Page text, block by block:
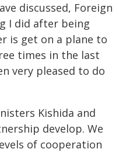
discussed, Foreign
I did after being
is get on a plane to
times in the last
very pleased to do
Kishida and
develop. We
of cooperation